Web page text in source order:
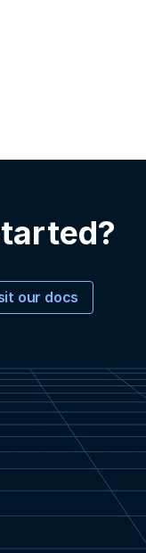
our docs